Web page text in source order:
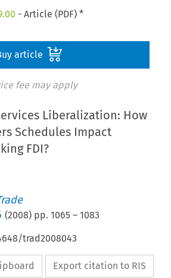
- Article (PDF) *
article
fee may apply
Liberalization: How
Schedules Impact
FDI?
(2008) pp.1065 –1083
trad2008043
Export citation to RIS